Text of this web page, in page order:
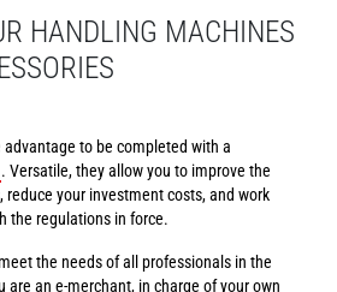
HANDLING MACHINES
to be completed with a
. Versatile, they allow you to improve the
your investment costs, and work
the regulations in force.
the needs of all professionals in the
are an e-merchant, in charge of your own